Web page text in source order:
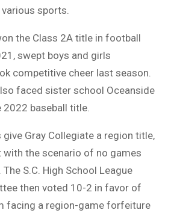
sports.
the Class 2A title in football
swept boys and girls
competitive cheer last season.
faced sister school Oceanside
baseball title.
Gray Collegiate a region title,
the scenario of no games
S.C. High School League
then voted 10-2 in favor of
facing a region-game forfeiture